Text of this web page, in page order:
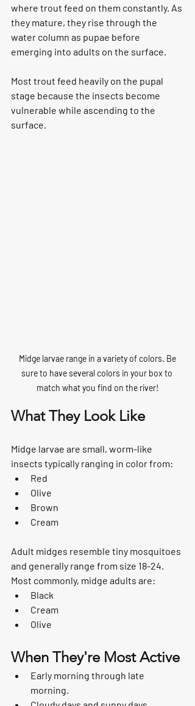
where trout feed on them constantly. As
they mature, they rise through the
water column as pupae before
emerging into adults on the surface.
Most trout feed heavily on the pupal
stage because the insects become
vulnerable while ascending to the
surface.
sure to have several colors in your box to
match what you find on the river!
What They Look Like
Midge larvae are small, worm-like
insects typically ranging in color from:
Red
Olive
Brown
Cream
Adult midges resemble tiny mosquitoes
and generally range from size 18-24.
Most commonly, midge adults are:
Black
Cream
Olive
When They're Most Active
Early morning through late
morning.